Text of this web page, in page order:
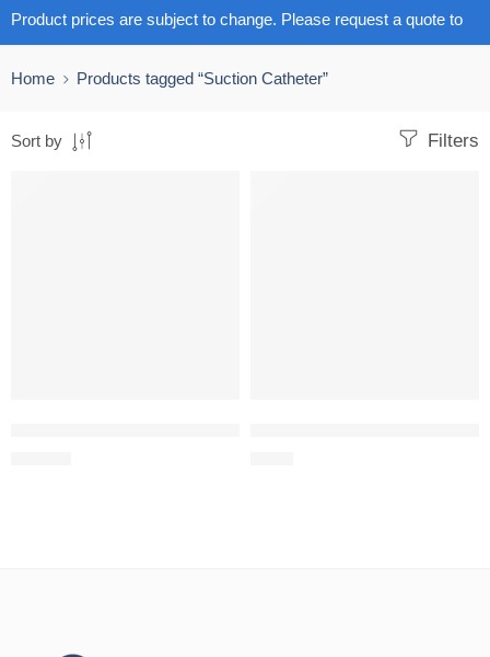
Product prices are subject to change. Please request a quote to
Home
Products tagged “Suction Catheter”
Filters
Sort by